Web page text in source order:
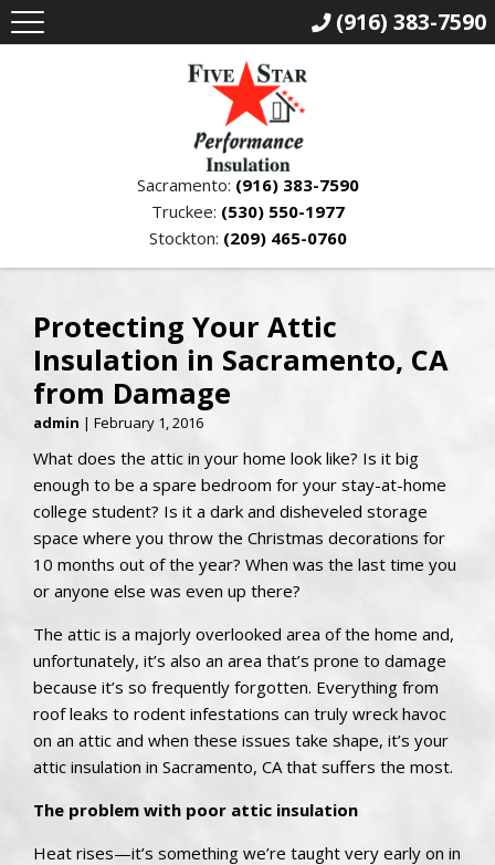
Sacramento: (916) 383-7590
Truckee: (530) 550-1977
Stockton: (209) 465-0760
Protecting Your Attic
Insulation in Sacramento, CA
from Damage
admin | February 1, 2016
What does the attic in your home look like? Is it big
enough to be a spare bedroom for your stay-at-home
college student? Is it a dark and disheveled storage
space where you throw the Christmas decorations for
10 months out of the year? When was the last time you
or anyone else was even up there?
The attic is a majorly overlooked area of the home and,
unfortunately, it’s also an area that’s prone to damage
because it’s so frequently forgotten. Everything from
roof leaks to rodent infestations can truly wreck havoc
on an attic and when these issues take shape, it’s your
attic insulation in Sacramento, CA that suffers the most.
The problem with poor attic insulation
Heat rises—it’s something we’re taught very early on in
(916) 383-7590